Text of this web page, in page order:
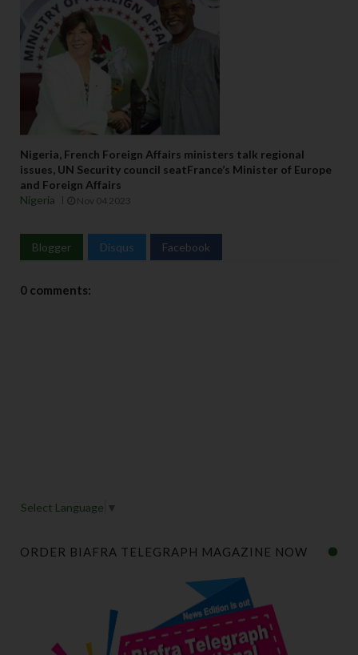
Nigeria, French Foreign Affairs ministers talk regional
issues, UN Security council seatFrance’s Minister of Europe
and Foreign Affairs
Nigeria
Nov 04 2023
Blogger Disqus Facebook
0 comments:
Select Language ▼
ORDER BIAFRA TELEGRAPH MAGAZINE NOW